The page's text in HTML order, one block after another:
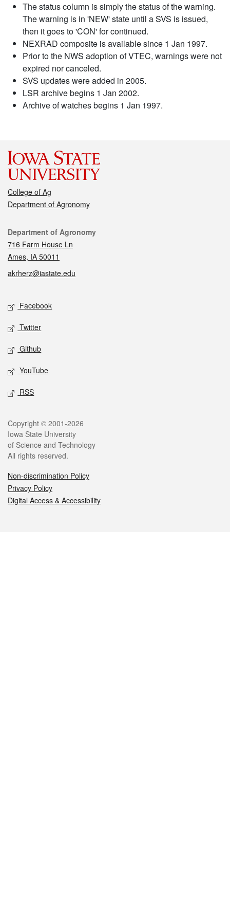
The status column is simply the status of the warning.
The warning is in 'NEW' state until a SVS is issued,
then it goes to 'CON' for continued.
NEXRAD composite is available since 1 Jan 1997.
Prior to the NWS adoption of VTEC, warnings were not
expired nor canceled.
SVS updates were added in 2005.
LSR archive begins 1 Jan 2002.
Archive of watches begins 1 Jan 1997.
College of Ag
Department of Agronomy
Contact
Department of Agronomy
716 Farm House Ln
Ames, IA 50011
akrherz@iastate.edu
Social media
Facebook
Twitter
Github
YouTube
RSS
Legal
Copyright © 2001-2026
Iowa State University
of Science and Technology
All rights reserved.
Non-discrimination Policy
Privacy Policy
Digital Access & Accessibility